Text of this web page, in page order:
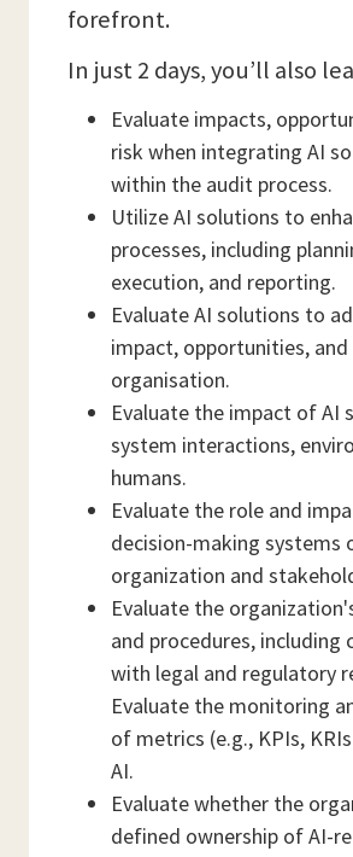
forefront.
In just 2 days, you’ll also
Evaluate impacts,
risk when integrating AI
within the audit process.
Utilize AI solutions to
processes, including
execution, and reporting.
Evaluate AI solutions to
impact, opportunities,
organisation.
Evaluate the impact of AI
system interactions,
humans.
Evaluate the role and
decision-making systems
organization and
Evaluate the
and procedures, including
with legal and regulatory
Evaluate the monitoring
of metrics (e.g., KPIs,
AI.
Evaluate whether the
defined ownership of AI-